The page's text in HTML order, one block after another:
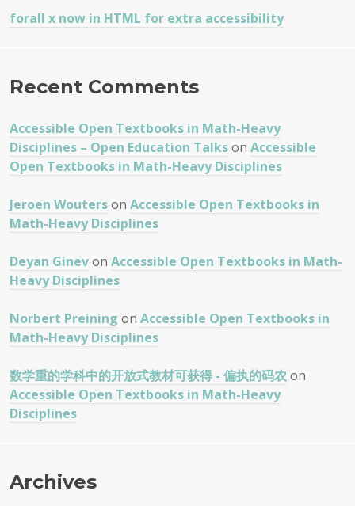
forall x now in HTML for extra accessibility
Recent Comments
Accessible Open Textbooks in Math-Heavy
Disciplines – Open Education Talkson Accessible
Open Textbooks in Math-Heavy Disciplines
Jeroen Wouterson Accessible Open Textbooks in
Math-Heavy Disciplines
Deyan Ginevon Accessible Open Textbooks in Math-
Heavy Disciplines
Norbert Preining on Accessible Open Textbooks in
Math-Heavy Disciplines
数学重的学科中的开放式教材可获得 - 偏执的码农 on
Accessible Open Textbooks in Math-Heavy
Disciplines
Archives